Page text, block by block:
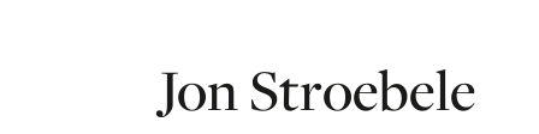
Jon Stroebele